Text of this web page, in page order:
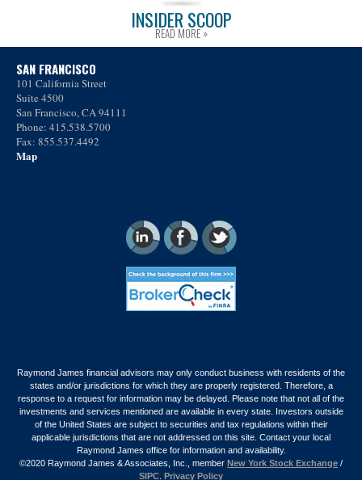
INSIDER SCOOP
READ MORE »
SAN FRANCISCO
101 California Street
Suite 4500
San Francisco, CA 94111
Phone: 415.538.5700
Fax: 855.537.4492
Map
Raymond James financial advisors may only conduct business with residents of the
states and/or jurisdictions for which they are properly registered. Therefore, a
response to a request for information may be delayed. Please note that not all of the
investments and services mentioned are available in every state. Investors outside
of the United States are subject to securities and tax regulations within their
applicable jurisdictions that are not addressed on this site. Contact your local
Raymond James office for information and availability.
©2020 Raymond James & Associates, Inc., member New York Stock Exchange /
SIPC
Privacy Policy